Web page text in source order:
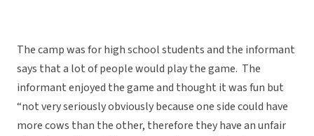
The camp was for high school students and the informant
says that a lot of people would play the game. The
informant enjoyed the game and thought it was fun but
“not very seriously obviously because one side could have
more cows than the other, therefore they have an unfair